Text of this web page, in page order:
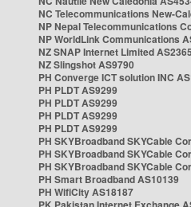
NC Telecommunications New-
NP Nepal Telecommunications
NP WorldLink Communications
NZ SNAP Internet Limited
NZ Slingshot AS9790
PH Converge ICT solution INC
PH PLDT AS9299
PH PLDT AS9299
PH PLDT AS9299
PH PLDT AS9299
PH SKYBroadband SKYCable
PH SKYBroadband SKYCable
PH SKYBroadband SKYCable
PH Smart Broadband AS10139
PH WifiCity AS18187